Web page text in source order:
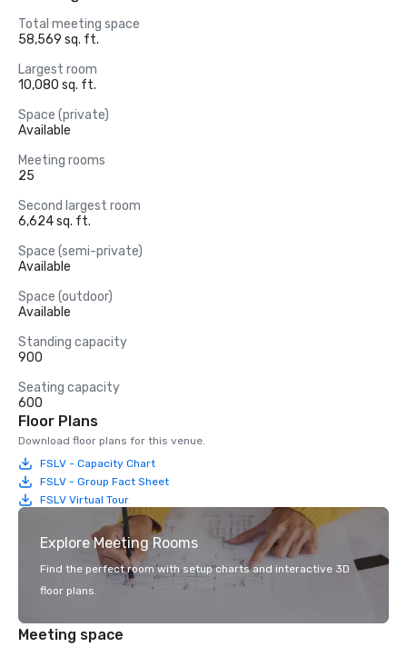
Total meeting space
58,569 sq. ft.
Largest room
10,080 sq. ft.
Space (private)
Available
Meeting rooms
25
Second largest room
6,624 sq. ft.
Space (semi-private)
Available
Space (outdoor)
Available
Standing capacity
900
Seating capacity
600
Floor Plans
Download floor plans for this venue.
FSLV - Capacity Chart
FSLV - Group Fact Sheet
FSLV Virtual Tour
Explore Meeting Rooms
Find the perfect room with setup charts and interactive 3D
floor plans.
Meeting space